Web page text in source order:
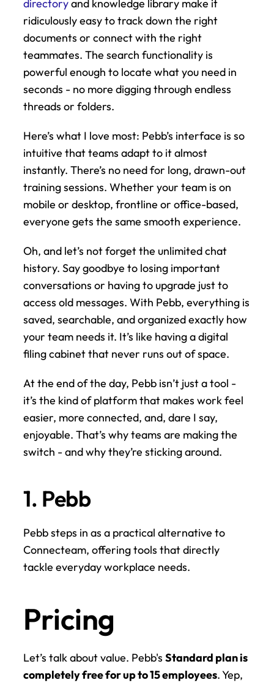
directory and knowledge library make it
ridiculously easy to track down the right
documents or connect with the right
teammates. The search functionality is
powerful enough to locate what you need in
seconds - no more digging through endless
threads or folders.
Here’s what I love most: Pebb’s interface is so
intuitive that teams adapt to it almost
instantly. There’s no need for long, drawn-out
training sessions. Whether your team is on
mobile or desktop, frontline or office-based,
everyone gets the same smooth experience.
Oh, and let’s not forget the unlimited chat
history. Say goodbye to losing important
conversations or having to upgrade just to
access old messages. With Pebb, everything is
saved, searchable, and organized exactly how
your team needs it. It’s like having a digital
filing cabinet that never runs out of space.
At the end of the day, Pebb isn’t just a tool -
it’s the kind of platform that makes work feel
easier, more connected, and, dare I say,
enjoyable. That’s why teams are making the
switch - and why they’re sticking around.
1. Pebb
Pebb steps in as a practical alternative to
Connecteam, offering tools that directly
tackle everyday workplace needs.
Pricing
Let’s talk about value. Pebb's Standard plan is
completely free for up to 15 employees. Yep,